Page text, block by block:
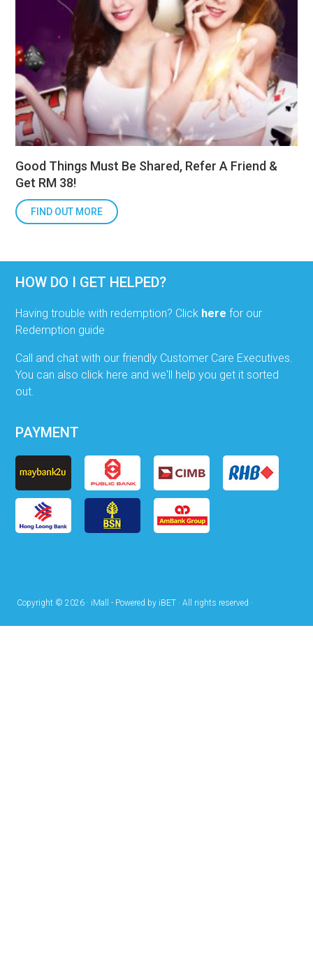
Good Things Must Be Shared, Refer A Friend &
Get RM 38!
FIND OUT MORE
HOW DO I GET HELPED?
Having trouble with redemption? Click here for our
Redemption guide
Call and chat with our friendly Customer Care Executives.
You can also click here and we'll help you get it sorted
out.
PAYMENT
Copyright © 2026 · iMall - Powered by iBET · All rights reserved ·